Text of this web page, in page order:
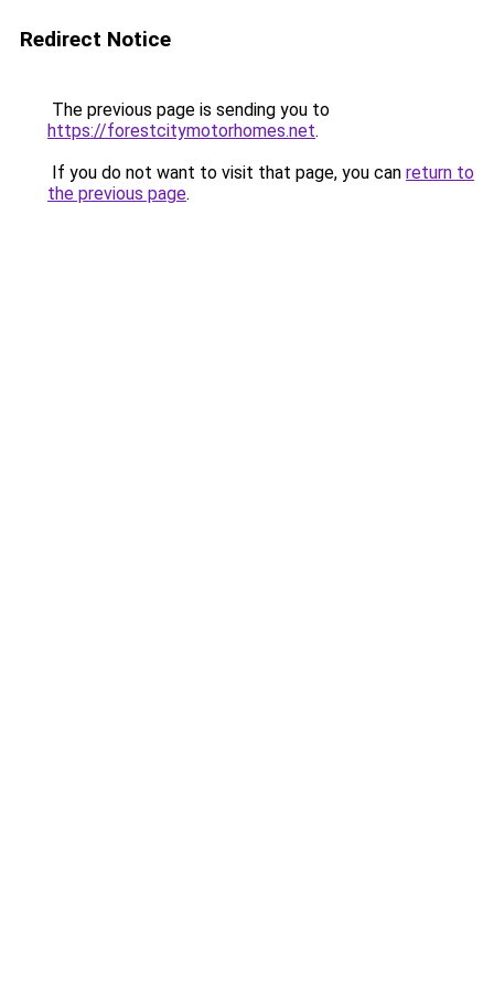
Redirect Notice
The previous page is sending you to
https://forestcitymotorhomes.net.
If you do not want to visit that page, you can return to
the previous page.